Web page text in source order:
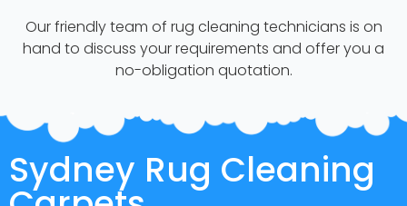
Our friendly team of rug cleaning technicians is on
hand to discuss your requirements and offer you a
no-obligation quotation.
Sydney Rug Cleaning